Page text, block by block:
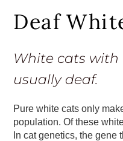
Deaf
White cats with
usually deaf.
Pure white cats only
population. Of these
In cat genetics, the gene